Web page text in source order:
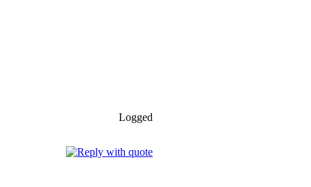
Logged